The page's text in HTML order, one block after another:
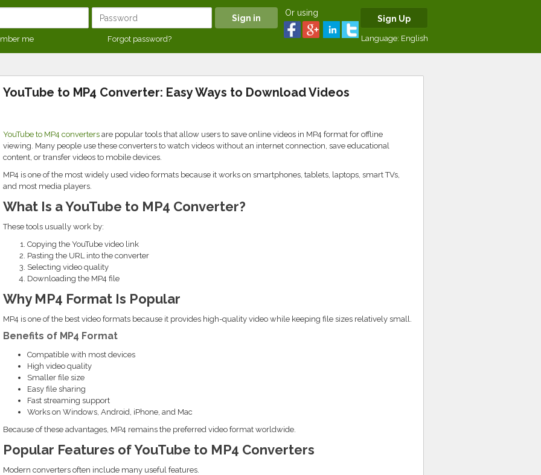
me Forgot password?
Or using
Sign Up
Language: English
YouTube to MP4 Converter: Easy Ways to Download Videos
YouTube to MP4 convertersare popular tools that allow users to save online videos in MP4 format for offline
viewing. Many people use these converters to watch videos without an internet connection, save educational
content, or transfer videos to mobile devices.
MP4 is one of the most widely used video formats because it works on smartphones, tablets, laptops, smart TVs,
and most media players.
What Is a YouTube to MP4 Converter?
These tools usually work by:
Copying the YouTube video link
Pasting the URL into the converter
Selecting video quality
Downloading the MP4 file
Why MP4 Format Is Popular
MP4 is one of the best video formats because it provides high-quality video while keeping file sizes relatively small.
Benefits of MP4 Format
Compatible with most devices
High video quality
Smaller file size
Easy file sharing
Fast streaming support
Works on Windows, Android, iPhone, and Mac
Because of these advantages, MP4 remains the preferred video format worldwide.
Popular Features of YouTube to MP4 Converters
Modern converters often include many useful features.